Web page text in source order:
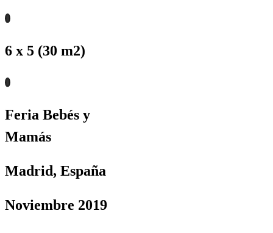
6 x 5 (30 m2)
Feria Bebés y
Mamás
Madrid, España
Noviembre 2019